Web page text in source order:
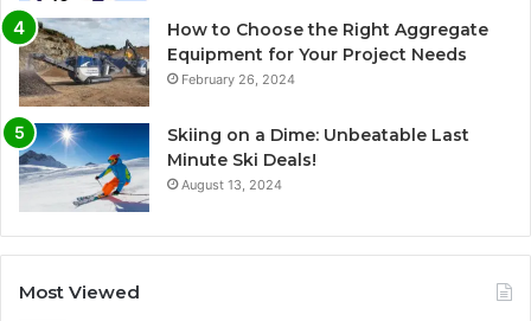
How to Choose the Right Aggregate
Equipment for Your Project Needs
February 26, 2024
Skiing on a Dime: Unbeatable Last
Minute Ski Deals!
August 13, 2024
Most Viewed